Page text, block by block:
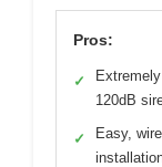
Pros:
✓
120dB
✓
Easy,